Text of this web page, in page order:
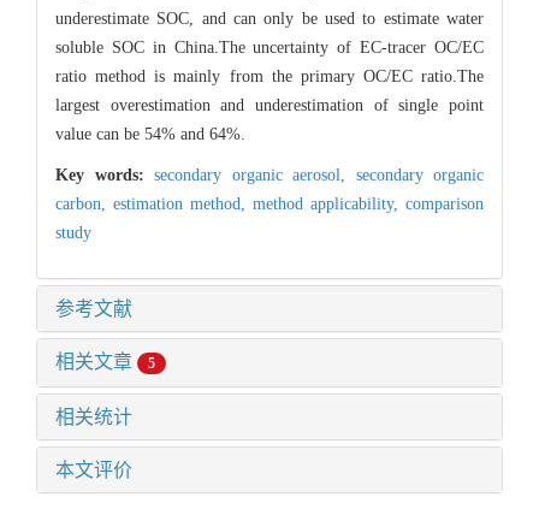
underestimate SOC, and can only be used to estimate water
soluble SOC in China.The uncertainty of EC-tracer OC/EC
ratio method is mainly from the primary OC/EC ratio.The
largest overestimation and underestimation of single point
value can be 54% and 64%.
Key words: secondary organic aerosol, secondary organic
carbon, estimation method, method applicability, comparison
study
参考文献
相关文章 5
相关统计
本文评价